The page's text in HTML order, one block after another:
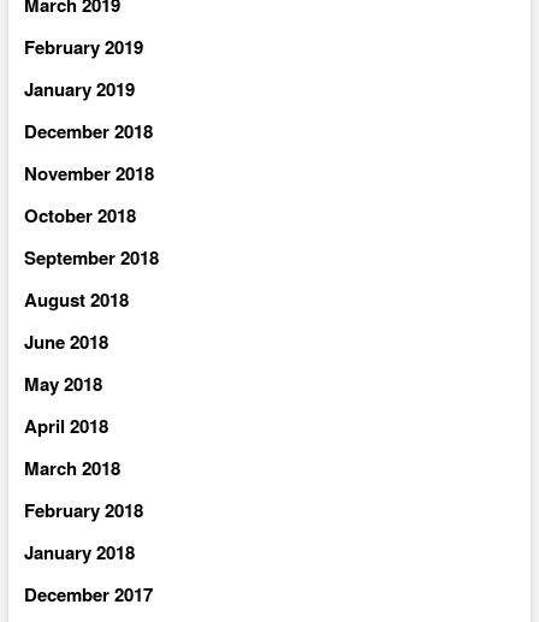
February 2019
January 2019
December 2018
November 2018
October 2018
September 2018
August 2018
June 2018
May 2018
April 2018
March 2018
February 2018
January 2018
December 2017